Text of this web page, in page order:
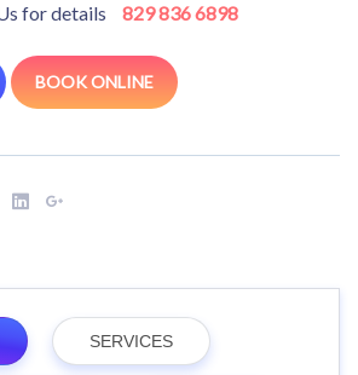
for details 829 836 6898
BOOK ONLINE
SERVICES